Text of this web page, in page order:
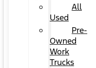
All
Used
Pre-
Owned
Work
Trucks